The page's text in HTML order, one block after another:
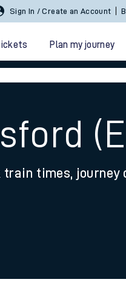
Sign In / Create an Account
Plan my journey
times,